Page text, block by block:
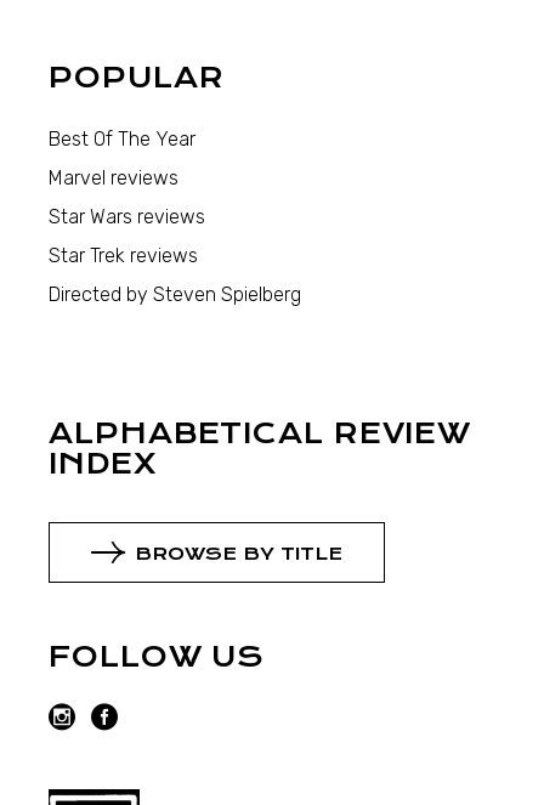
POPULAR
Best Of The Year
Marvel reviews
Star Wars reviews
Star Trek reviews
Directed by Steven Spielberg
ALPHABETICAL REVIEW
INDEX
BROWSE BY TITLE
FOLLOW US